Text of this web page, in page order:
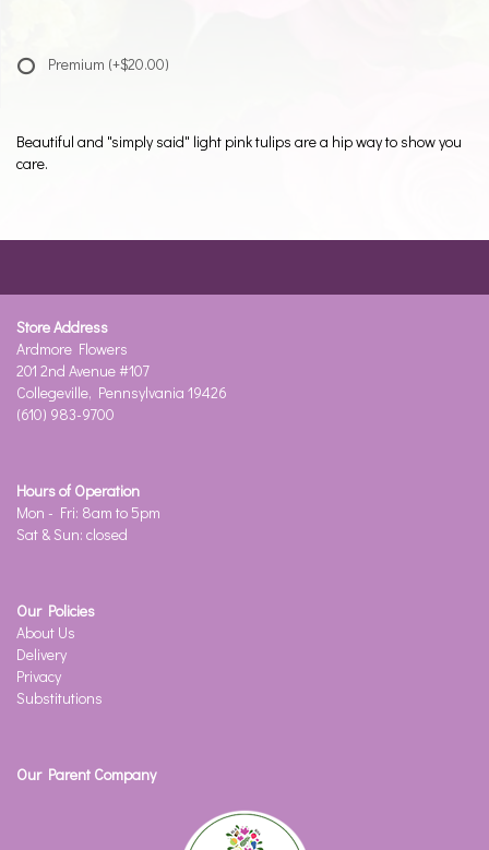
Premium (+$20.00)
Beautiful and "simply said" light pink tulips are a hip way to show you
care.
Store Address
Ardmore Flowers
201 2nd Avenue #107
Collegeville, Pennsylvania 19426
(610) 983-9700
Hours of Operation
Mon - Fri: 8am to 5pm
Sat & Sun: closed
Our Policies
About Us
Delivery
Privacy
Substitutions
Our Parent Company